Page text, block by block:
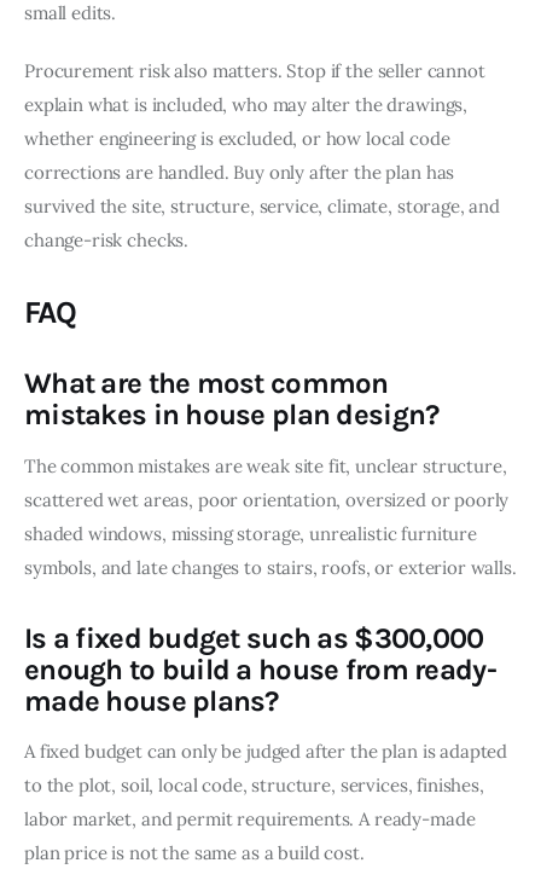
small edits.
Procurement risk also matters. Stop if the seller cannot
explain what is included, who may alter the drawings,
whether engineering is excluded, or how local code
corrections are handled. Buy only after the plan has
survived the site, structure, service, climate, storage, and
change-risk checks.
FAQ
What are the most common
mistakes in house plan design?
The common mistakes are weak site fit, unclear structure,
scattered wet areas, poor orientation, oversized or poorly
shaded windows, missing storage, unrealistic furniture
symbols, and late changes to stairs, roofs, or exterior walls.
Is a fixed budget such as $300,000
enough to build a house from ready-
made house plans?
A fixed budget can only be judged after the plan is adapted
to the plot, soil, local code, structure, services, finishes,
labor market, and permit requirements. A ready-made
plan price is not the same as a build cost.